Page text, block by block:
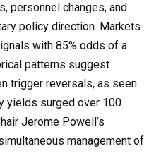
personnel changes, and
policy direction. Markets
with 85% odds of a
patterns suggest
trigger reversals, as seen
yields surged over 100
Jerome Powell’s
management of